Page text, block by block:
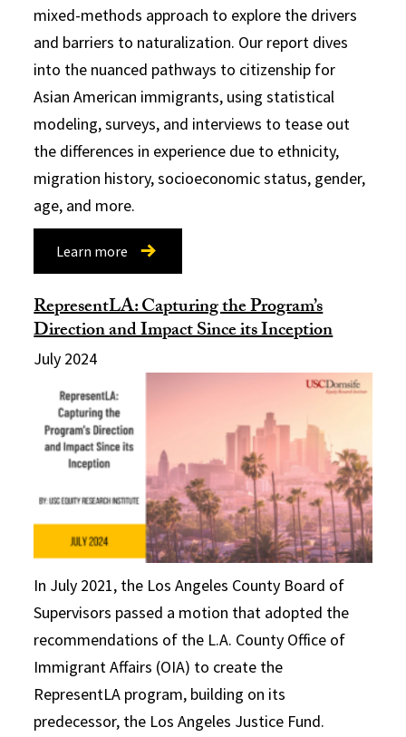
mixed-methods approach to explore the drivers
and barriers to naturalization. Our report dives
into the nuanced pathways to citizenship for
Asian American immigrants, using statistical
modeling, surveys, and interviews to tease out
the differences in experience due to ethnicity,
migration history, socioeconomic status, gender,
age, and more.
Learn more
RepresentLA: Capturing the Program’s
Direction and Impact Since its Inception
July 2024
In July 2021, the Los Angeles County Board of
Supervisors passed a motion that adopted the
recommendations of the L.A. County Office of
Immigrant Affairs (OIA) to create the
RepresentLA program, building on its
predecessor, the Los Angeles Justice Fund.